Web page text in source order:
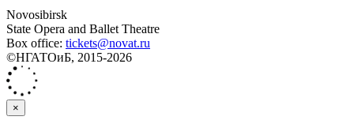
Novosibirsk
State Opera and Ballet Theatre
Box office: tickets@novat.ru
©НГАТОиБ, 2015-2026
×